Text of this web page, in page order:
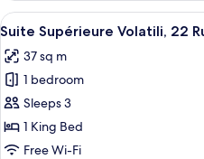
Lyon
Terracotta,
22
du
Boeuf
69005
Lyon
View
all
photos
for
Suite
Supérieure
Volatili,
11
Suite Supérieure Volatili, 22
37 sq m
1 bedroom
Sleeps 3
1 King Bed
Free Wi-Fi